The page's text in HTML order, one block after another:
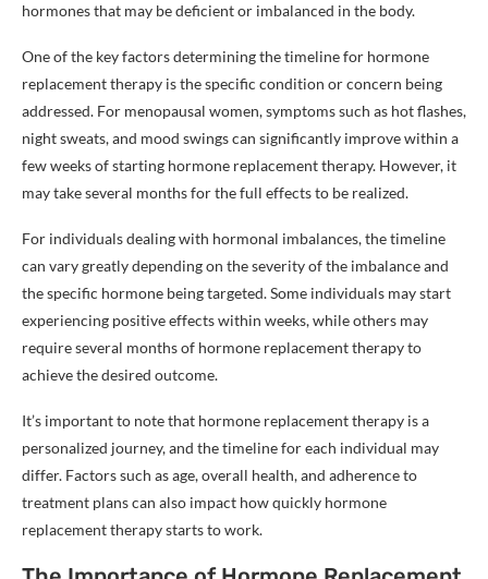
hormones that may be deficient or imbalanced in the body.
One of the key factors determining the timeline for hormone
replacement therapy is the specific condition or concern being
addressed. For menopausal women, symptoms such as hot flashes,
night sweats, and mood swings can significantly improve within a
few weeks of starting hormone replacement therapy. However, it
may take several months for the full effects to be realized.
For individuals dealing with hormonal imbalances, the timeline
can vary greatly depending on the severity of the imbalance and
the specific hormone being targeted. Some individuals may start
experiencing positive effects within weeks, while others may
require several months of hormone replacement therapy to
achieve the desired outcome.
It’s important to note that hormone replacement therapy is a
personalized journey, and the timeline for each individual may
differ. Factors such as age, overall health, and adherence to
treatment plans can also impact how quickly hormone
replacement therapy starts to work.